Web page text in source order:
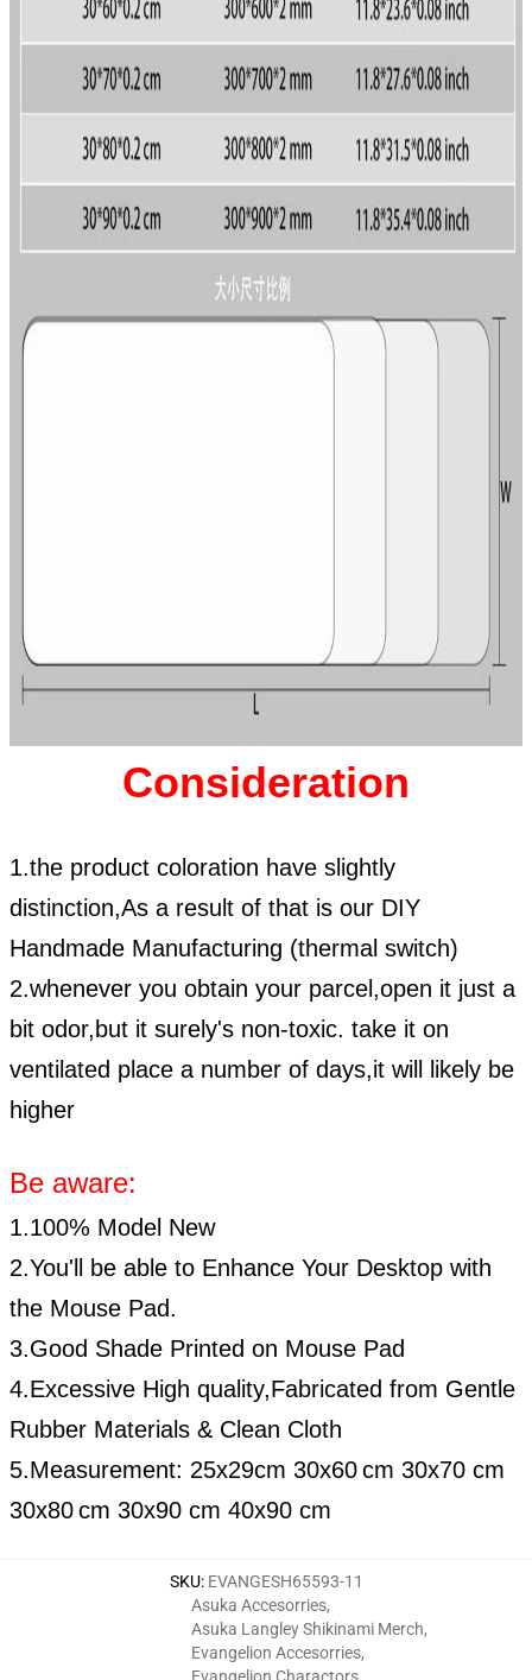
Consideration
1.the product coloration have slightly
distinction,As a result of that is our DIY
Handmade Manufacturing (thermal switch)
2.whenever you obtain your parcel,open it just a
bit odor,but it surely's non-toxic. take it on
ventilated place a number of days,it will likely be
higher
Be aware:
1.100% Model New
2.You'll be able to Enhance Your Desktop with
the Mouse Pad.
3.Good Shade Printed on Mouse Pad
4.Excessive High quality,Fabricated from Gentle
Rubber Materials & Clean Cloth
5.Measurement: 25x29cm 30x60cm 30x70 cm
30x80cm 30x90 cm 40x90 cm
SKU: EVANGESH65593-11
Asuka Accesorries,
Asuka Langley Shikinami Merch,
Evangelion Accesorries,